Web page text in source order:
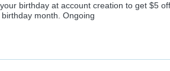
birthday at account creation to get $5
month. Ongoing